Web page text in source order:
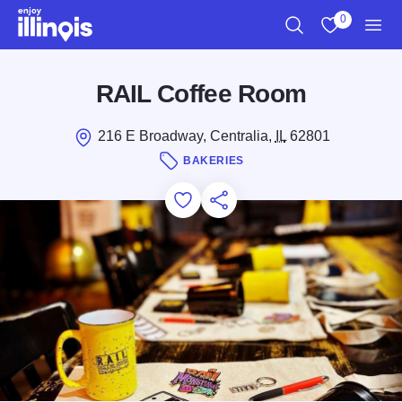
Skip to main content
0
RAIL Coffee Room
216 E Broadway, Centralia, IL62801
BAKERIES
Add to Favorites
Save for Later
Share this